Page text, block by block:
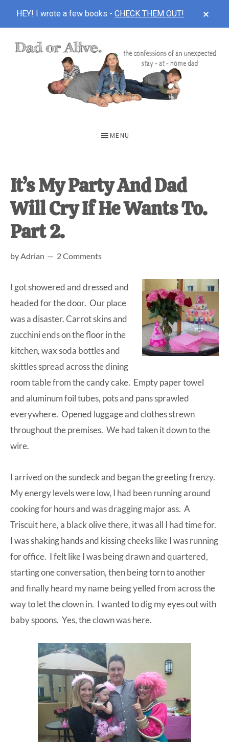
HEY! I wrote a few books - CHECK THEM OUT!
unexpected
first-
time
stay-
home
MENU
It’s My Party And Dad
Will Cry If He Wants To.
Part 2.
byAdrian 2 Comments
I got showered and dressed and
headed for the door. Our place
was a disaster. Carrot skins and
zucchini ends on the floor in the
kitchen, wax soda bottles and
skittles spread across the dining
room table from the candy cake. Empty paper towel
and aluminum foil tubes, pots and pans sprawled
everywhere. Opened luggage and clothes strewn
throughout the premises. We had taken it down to the
wire.
I arrived on the sundeck and began the greeting frenzy.
My energy levels were low, I had been running around
cooking for hours and was dragging major ass. A
Triscuit here, a black olive there, it was all I had time for.
I was shaking hands and kissing cheeks like I was running
for office. I felt like I was being drawn and quartered,
starting one conversation, then being torn to another
and finally heard my name being yelled from across the
way to let the clown in. I wanted to dig my eyes out with
baby spoons. Yes, the clown was here.